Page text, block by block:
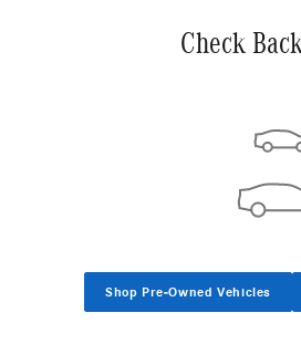
Check
Shop Pre-Owned Vehicles